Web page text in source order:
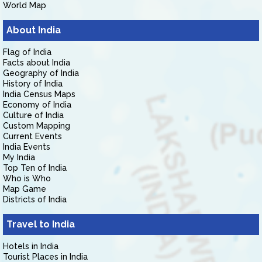
World Map
About India
Flag of India
Facts about India
Geography of India
History of India
India Census Maps
Economy of India
Culture of India
Custom Mapping
Current Events
India Events
My India
Top Ten of India
Who is Who
Map Game
Districts of India
Travel to India
Hotels in India
Tourist Places in India